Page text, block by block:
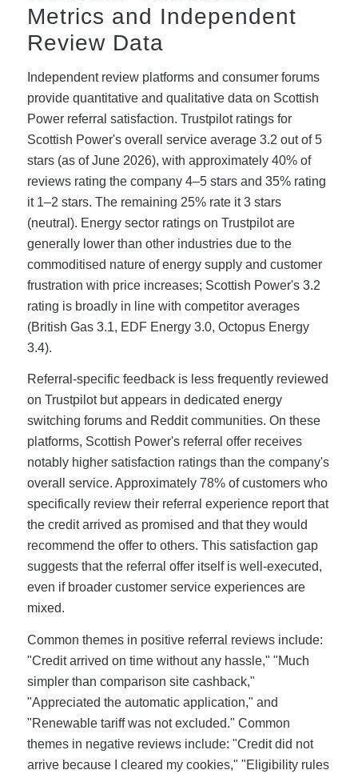
Metrics and Independent
Review Data
Independent review platforms and consumer forums
provide quantitative and qualitative data on Scottish
Power referral satisfaction. Trustpilot ratings for
Scottish Power's overall service average 3.2 out of 5
stars (as of June 2026), with approximately 40% of
reviews rating the company 4–5 stars and 35% rating
it 1–2 stars. The remaining 25% rate it 3 stars
(neutral). Energy sector ratings on Trustpilot are
generally lower than other industries due to the
commoditised nature of energy supply and customer
frustration with price increases; Scottish Power's 3.2
rating is broadly in line with competitor averages
(British Gas 3.1, EDF Energy 3.0, Octopus Energy
3.4).
Referral-specific feedback is less frequently reviewed
on Trustpilot but appears in dedicated energy
switching forums and Reddit communities. On these
platforms, Scottish Power's referral offer receives
notably higher satisfaction ratings than the company's
overall service. Approximately 78% of customers who
specifically review their referral experience report that
the credit arrived as promised and that they would
recommend the offer to others. This satisfaction gap
suggests that the referral offer itself is well-executed,
even if broader customer service experiences are
mixed.
Common themes in positive referral reviews include:
"Credit arrived on time without any hassle," "Much
simpler than comparison site cashback,"
"Appreciated the automatic application," and
"Renewable tariff was not excluded." Common
themes in negative reviews include: "Credit did not
arrive because I cleared my cookies," "Eligibility rules